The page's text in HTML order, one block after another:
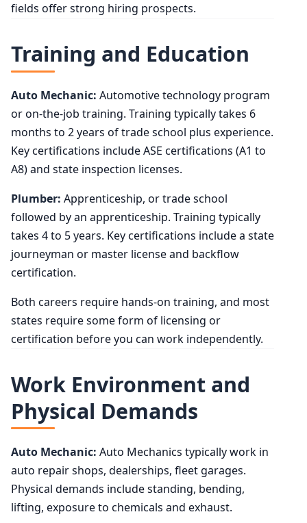
fields offer strong hiring prospects.
Training and Education
Auto Mechanic: Automotive technology program
or on-the-job training. Training typically takes 6
months to 2 years of trade school plus experience.
Key certifications include ASE certifications (A1 to
A8) and state inspection licenses.
Plumber: Apprenticeship, or trade school
followed by an apprenticeship. Training typically
takes 4 to 5 years. Key certifications include a state
journeyman or master license and backflow
certification.
Both careers require hands-on training, and most
states require some form of licensing or
certification before you can work independently.
Work Environment and
Physical Demands
Auto Mechanic: Auto Mechanics typically work in
auto repair shops, dealerships, fleet garages.
Physical demands include standing, bending,
lifting, exposure to chemicals and exhaust.